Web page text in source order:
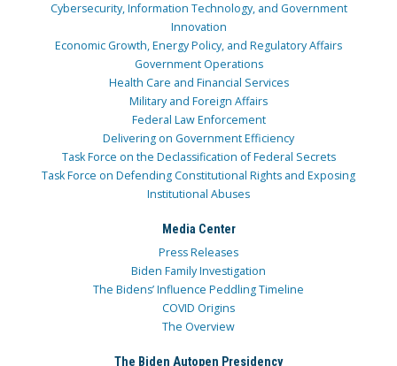
Cybersecurity, Information Technology, and Government
Innovation
Economic Growth, Energy Policy, and Regulatory Affairs
Government Operations
Health Care and Financial Services
Military and Foreign Affairs
Federal Law Enforcement
Delivering on Government Efficiency
Task Force on the Declassification of Federal Secrets
Task Force on Defending Constitutional Rights and Exposing
Institutional Abuses
Media Center
Press Releases
Biden Family Investigation
The Bidens’ Influence Peddling Timeline
COVID Origins
The Overview
The Biden Autopen Presidency